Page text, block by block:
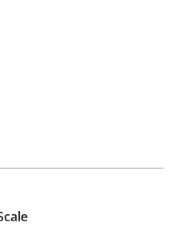
by effort estimates